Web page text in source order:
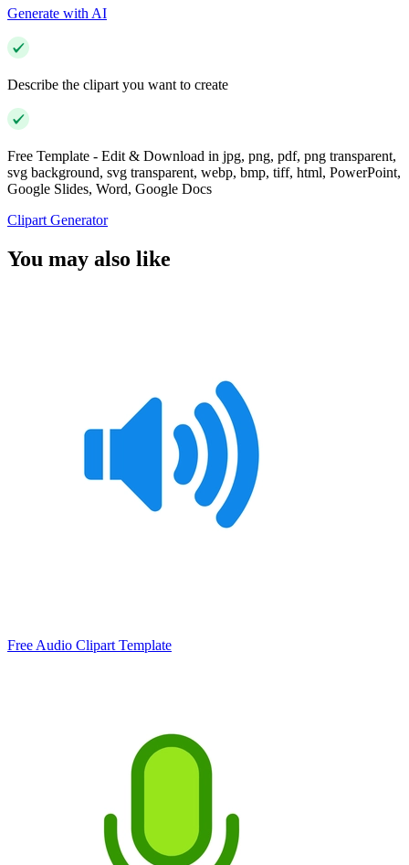
Generate with AI
Describe the clipart you want to create
Free Template - Edit & Download in jpg, png, pdf, png transparent,
svg background, svg transparent, webp, bmp, tiff, html, PowerPoint,
Google Slides, Word, Google Docs
Clipart Generator
You may also like
Free Audio Clipart Template